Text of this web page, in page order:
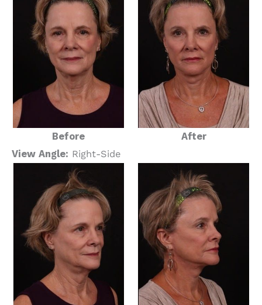
Before
After
View Angle: Right-Side